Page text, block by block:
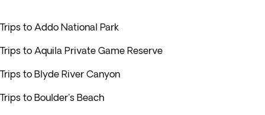
Trips to Addo National Park
Trips to Aquila Private Game Reserve
Trips to Blyde River Canyon
Trips to Boulder's Beach